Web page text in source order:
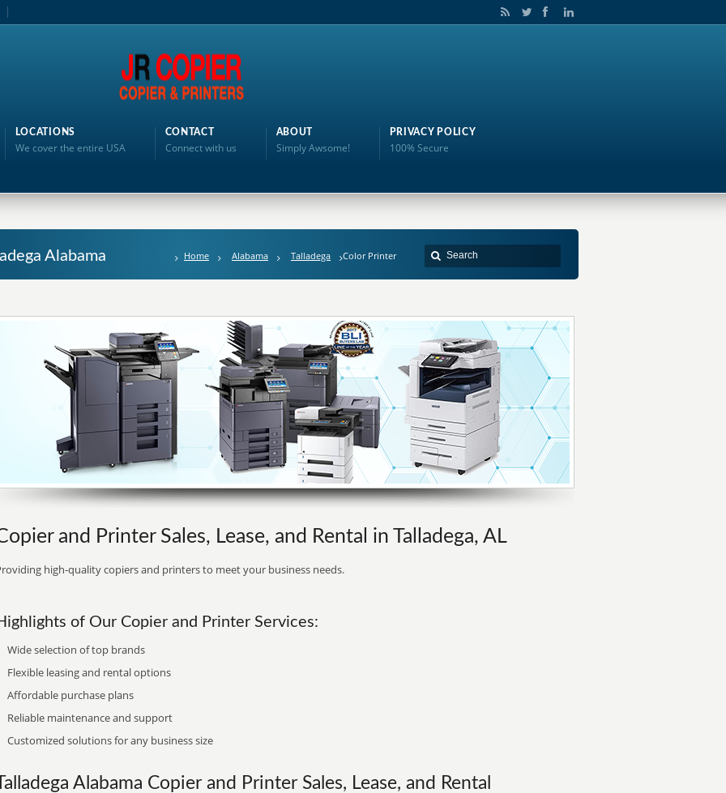
LOCATIONS
We cover the entire USA
CONTACT
Connect with us
ABOUT
Simply Awsome!
PRIVACY POLICY
100% Secure
Alabama Home Alabama Talladega Color Printer
and Printer Sales, Lease, and Rental in Talladega, AL
high-quality copiers and printers to meet your business needs.
of Our Copier and Printer Services:
Wide selection of top brands
Flexible leasing and rental options
Affordable purchase plans
Reliable maintenance and support
Customized solutions for any business size
Talladega Alabama Copier and Printer Sales, Lease, and Rental